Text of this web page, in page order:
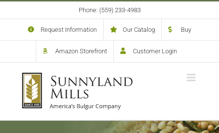
to
Phone: (559) 233-4983
Request Information Our Catalog Buy
Amazon Storefront Customer Login